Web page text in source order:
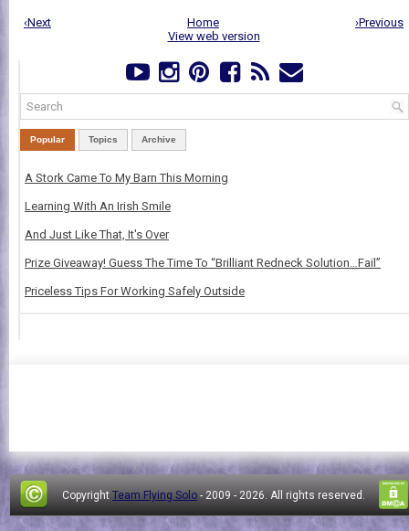
‹Next ›Previous
Home
View web version
Popular Topics Archive
A Stork Came To My Barn This Morning
Learning With An Irish Smile
And Just Like That, It's Over
Prize Giveaway! Guess The Time To “Brilliant Redneck Solution…Fail”
Priceless Tips For Working Safely Outside
Copyright Team Flying Solo - 2009 - 2026. All rights reserved.